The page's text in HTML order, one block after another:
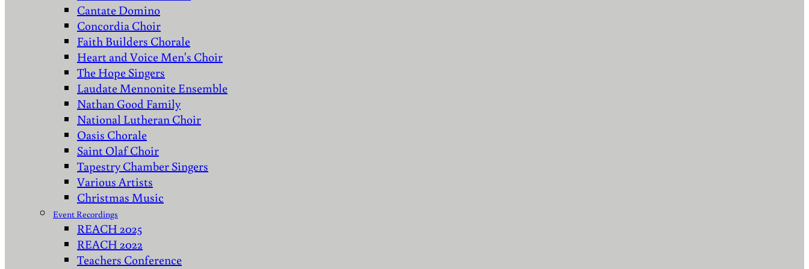
Cantate Domino
Concordia Choir
Faith Builders Chorale
Heart and Voice Men's Choir
The Hope Singers
Laudate Mennonite Ensemble
Nathan Good Family
National Lutheran Choir
Oasis Chorale
Saint Olaf Choir
Tapestry Chamber Singers
Various Artists
Christmas Music
Event Recordings
REACH 2025
REACH 2022
Teachers Conference